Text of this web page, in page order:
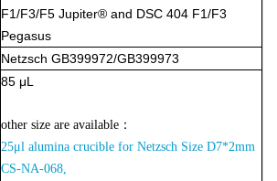
F1/F3/F5 Jupiter® and DSC 404 F1/F3
Pegasus
Netzsch GB399972/GB399973
85 μL
other size are available：
25μl alumina crucible for Netzsch Size D7*2mm
CS-NA-068,